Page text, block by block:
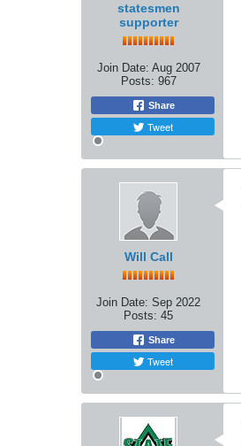
statesmen
supporter
Join Date: Aug 2007
Posts: 967
Share
Tweet
Will Call
Join Date: Sep 2022
Posts: 45
Share
Tweet